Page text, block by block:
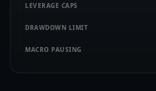
LEVERAGE CAPS
DRAWDOWN LIMIT
MACRO PAUSING